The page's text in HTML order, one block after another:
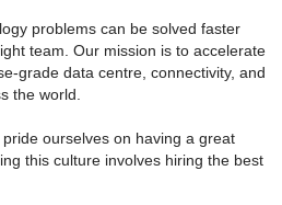
problems can be solved faster
team. Our mission is to accelerate
grade data centre, connectivity, and
the world.
ourselves on having a great
this culture involves hiring the best